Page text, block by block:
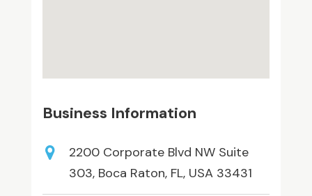
Business Information
2200 Corporate Blvd NW Suite
303, Boca Raton, FL, USA 33431